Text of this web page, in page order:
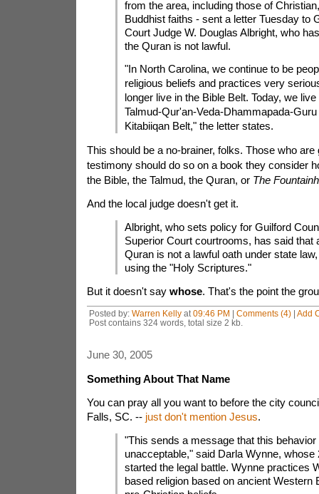
from the area, including those of
Buddhist faiths - sent a letter Tuesday to
Court Judge W. Douglas Albright, who
the Quran is not lawful.
"In North Carolina, we continue to be
religious beliefs and practices very
longer live in the Bible Belt. Today, we
Talmud-Qur'an-Veda-Dhammapada-
Kitabiiqan Belt," the letter states.
This should be a no-brainer, folks. Those who are
testimony should do so on a book they consider
the Bible, the Talmud, the Quran, or The
And the local judge doesn't get it.
Albright, who sets policy for Guilford
Superior Court courtrooms, has said that
Quran is not a lawful oath under state
using the "Holy Scriptures."
But it doesn't say whose. That's the point the
Posted by: Warren Kellyat 09:46 PM | Comments (4)| Add
Post contains 324 words, total size 2 kb.
June 30, 2005
Something About That Name
You can pray all you want to before the city
Falls, SC. -- just don't mention Jesus.
"This sends a message that this behavior
unacceptable," said Darla Wynne, whose
started the legal battle. Wynne practices
based religion based on ancient Western